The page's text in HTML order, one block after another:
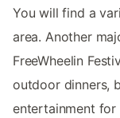
You will find a
area. Another
FreeWheelin
outdoor dinners,
entertainment